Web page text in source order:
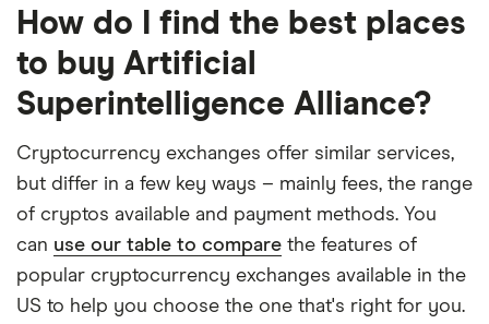
How do I find the best places
to buy Artificial
Superintelligence Alliance?
Cryptocurrency exchanges offer similar services,
but differ in a few key ways – mainly fees, the range
of cryptos available and payment methods. You
can use our table to compare the features of
popular cryptocurrency exchanges available in the
US to help you choose the one that's right for you.